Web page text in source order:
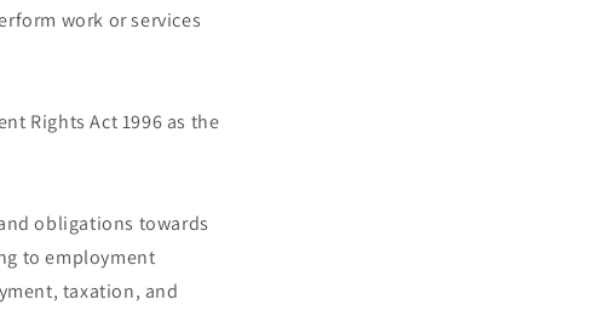
work or services
Rights Act 1996 as the
obligations towards
to employment
taxation, and